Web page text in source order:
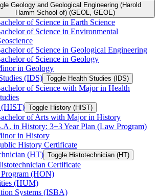
Geology and Geological Engineering (Harold
Hamm School of) (GEOL, GEOE)
of Science in Earth Science
of Science in Environmental
of Science in Geological Engineering
of Science in Geology
in Geology
(IDS) Toggle Health Studies (IDS)
of Science with Major in Health
Toggle History (HIST)
of Arts with Major in History
in History: 3+3 Year Plan (Law Program)
in History
History Certificate
(HT) Toggle Histotechnician (HT)
Certificate
(HON)
(HUM)
Systems (ISBA)